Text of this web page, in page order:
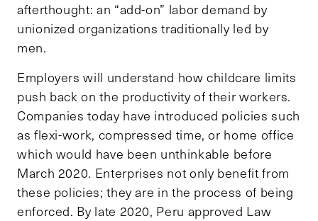
afterthought: an “add-on” labor demand by
unionized organizations traditionally led by
men.
Employers will understand how childcare limits
push back on the productivity of their workers.
Companies today have introduced policies such
as flexi-work, compressed time, or home office
which would have been unthinkable before
March 2020. Enterprises not only benefit from
these policies; they are in the process of being
enforced. By late 2020, Peru approved Law